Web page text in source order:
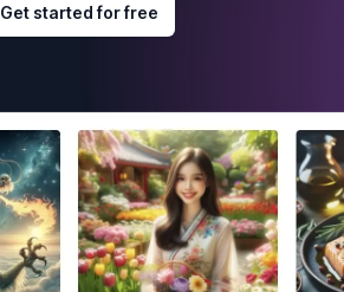
Get started for free